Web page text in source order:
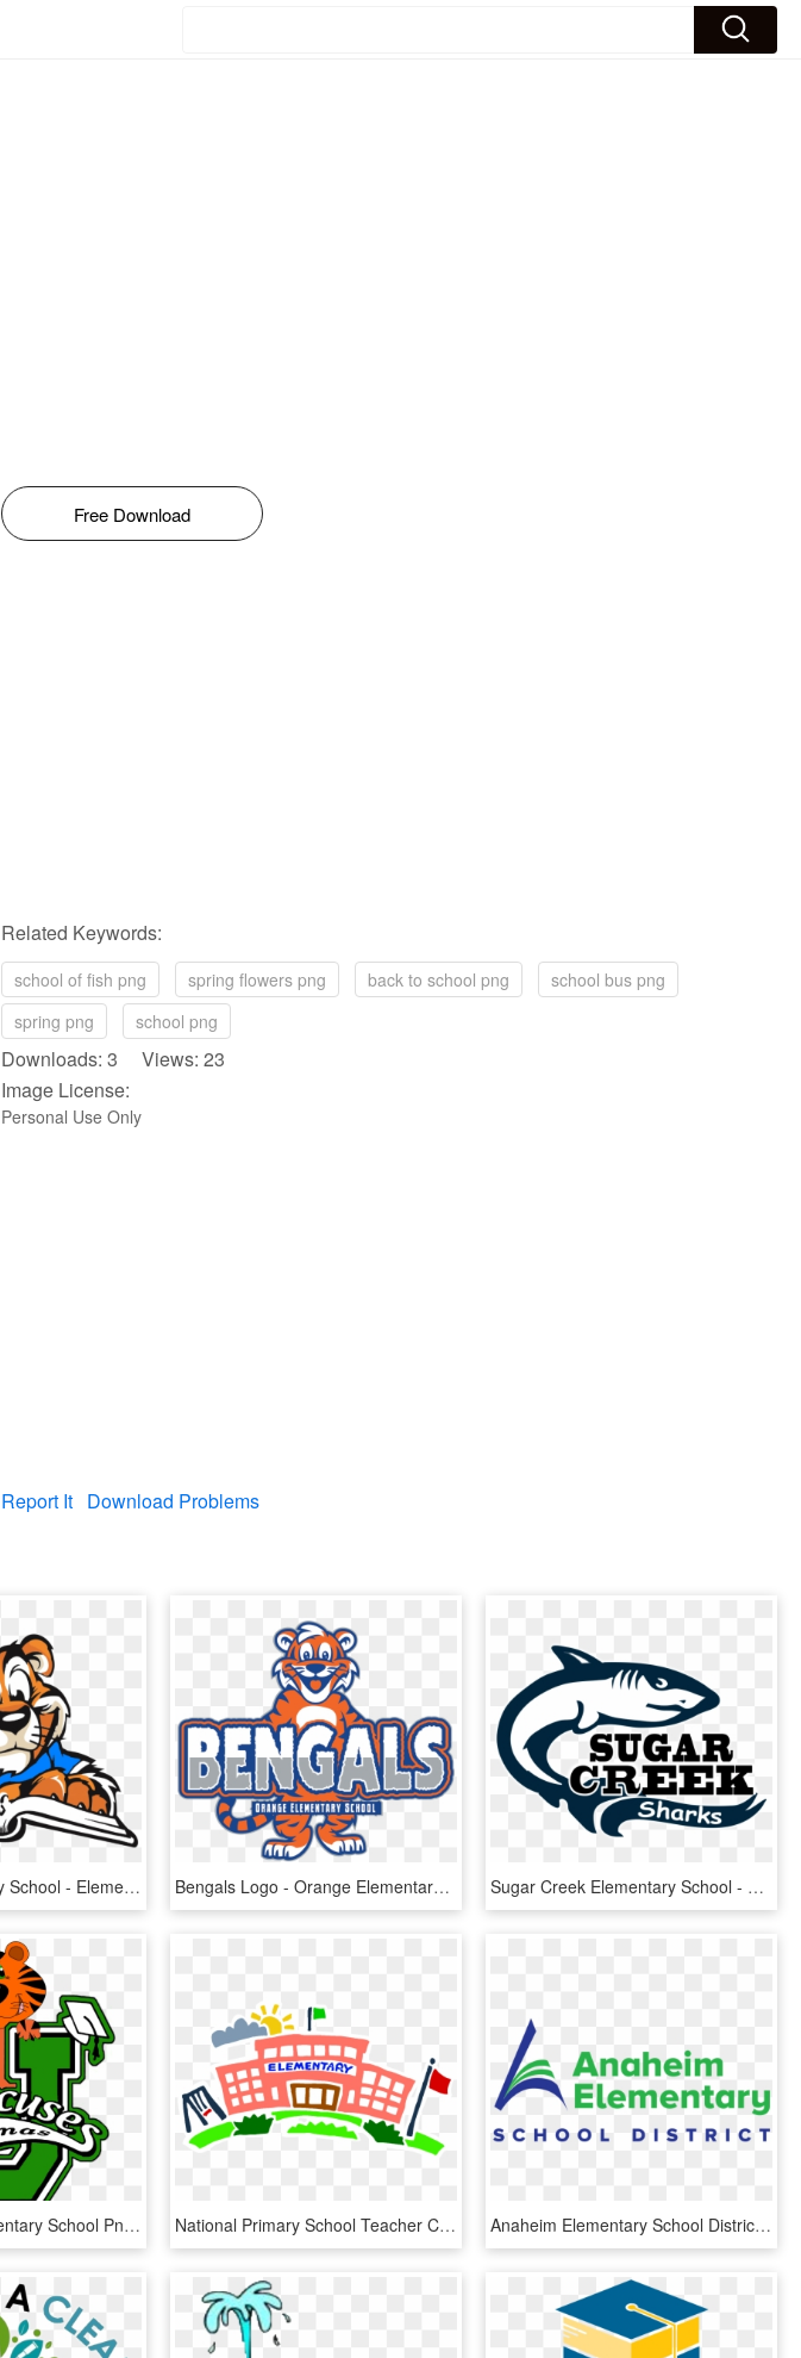
Free Download
Related Keywords:
school of fish png spring flowers png back to school png
school bus png
spring png
school png
Downloads: 3 Views: 23
Image License:
Personal Use Only
Report It Download Problems
Skyline Elementary School - Elementary School Tiger Mascot, HD Png Download Bengals Logo - Orange Elementary School, HD Png Download Sugar Creek Elementary School - Great White Shark, HD Png Download
Transparent Elementary School Png - Evergreen Elementary School Spanaway Wa, Png Download National Primary School Teacher Clip Art - Elementary School Teacher Clip Art, HD Png Download Anaheim Elementary School District Logo, HD Png Download